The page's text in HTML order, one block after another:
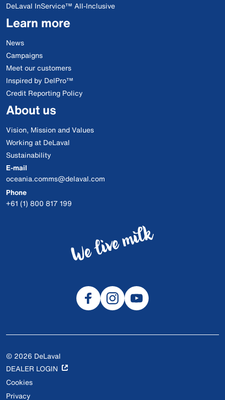
DeLaval InService™ All-Inclusive
Learn more
News
Campaigns
Meet our customers
Inspired by DelPro™
Credit Reporting Policy
About us
Vision, Mission and Values
Working at DeLaval
Sustainability
E-mail
oceania.comms@delaval.com
Phone
+61 (1) 800 817 199
© 2026 DeLaval
DEALER LOGIN
Cookies
Privacy